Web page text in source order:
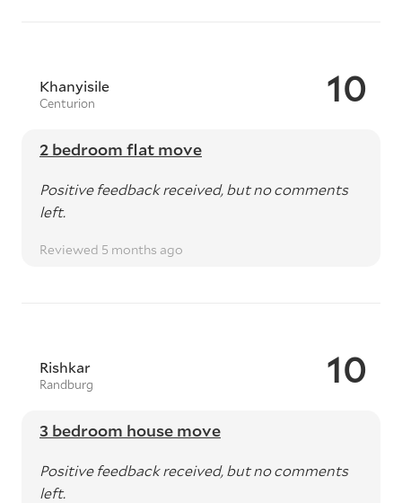
10
Khanyisile
Centurion
2 bedroom flat move
Positive feedback received, but no comments
left.
Reviewed 5 months ago
10
Rishkar
Randburg
3 bedroom house move
Positive feedback received, but no comments
left.